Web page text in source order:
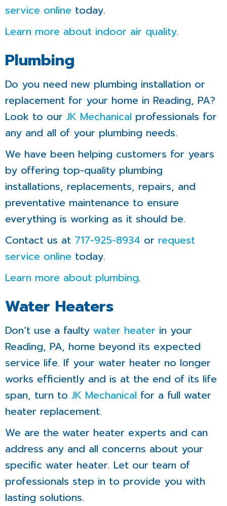
service online today.
Learn more about indoor air quality.
Plumbing
Do you need new plumbing installation or
replacement for your home in Reading, PA?
Look to our JK Mechanical professionals for
any and all of your plumbing needs.
We have been helping customers for years
by offering top-quality plumbing
installations, replacements, repairs, and
preventative maintenance to ensure
everything is working as it should be.
Contact us at 717-925-8934 or request
service online today.
Learn more about plumbing.
Water Heaters
Don’t use a faulty water heater in your
Reading, PA, home beyond its expected
service life. If your water heater no longer
works efficiently and is at the end of its life
span, turn to JK Mechanical for a full water
heater replacement.
We are the water heater experts and can
address any and all concerns about your
specific water heater. Let our team of
professionals step in to provide you with
lasting solutions.